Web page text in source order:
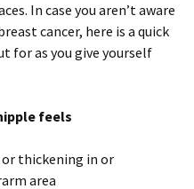
In case you aren’t aware
cancer, here is a quick
for as you give yourself
feels
thickening in or
area